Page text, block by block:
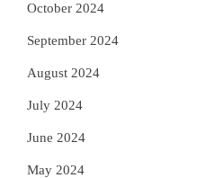
October 2024
September 2024
August 2024
July 2024
June 2024
May 2024